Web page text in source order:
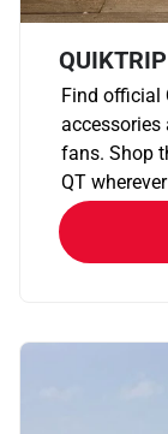
Find official
accessories
fans. Shop
QT